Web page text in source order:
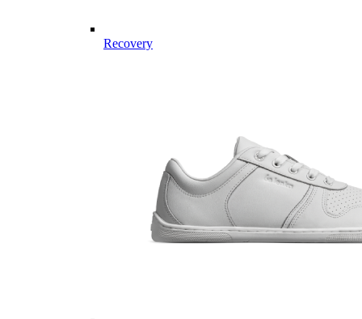
Recovery